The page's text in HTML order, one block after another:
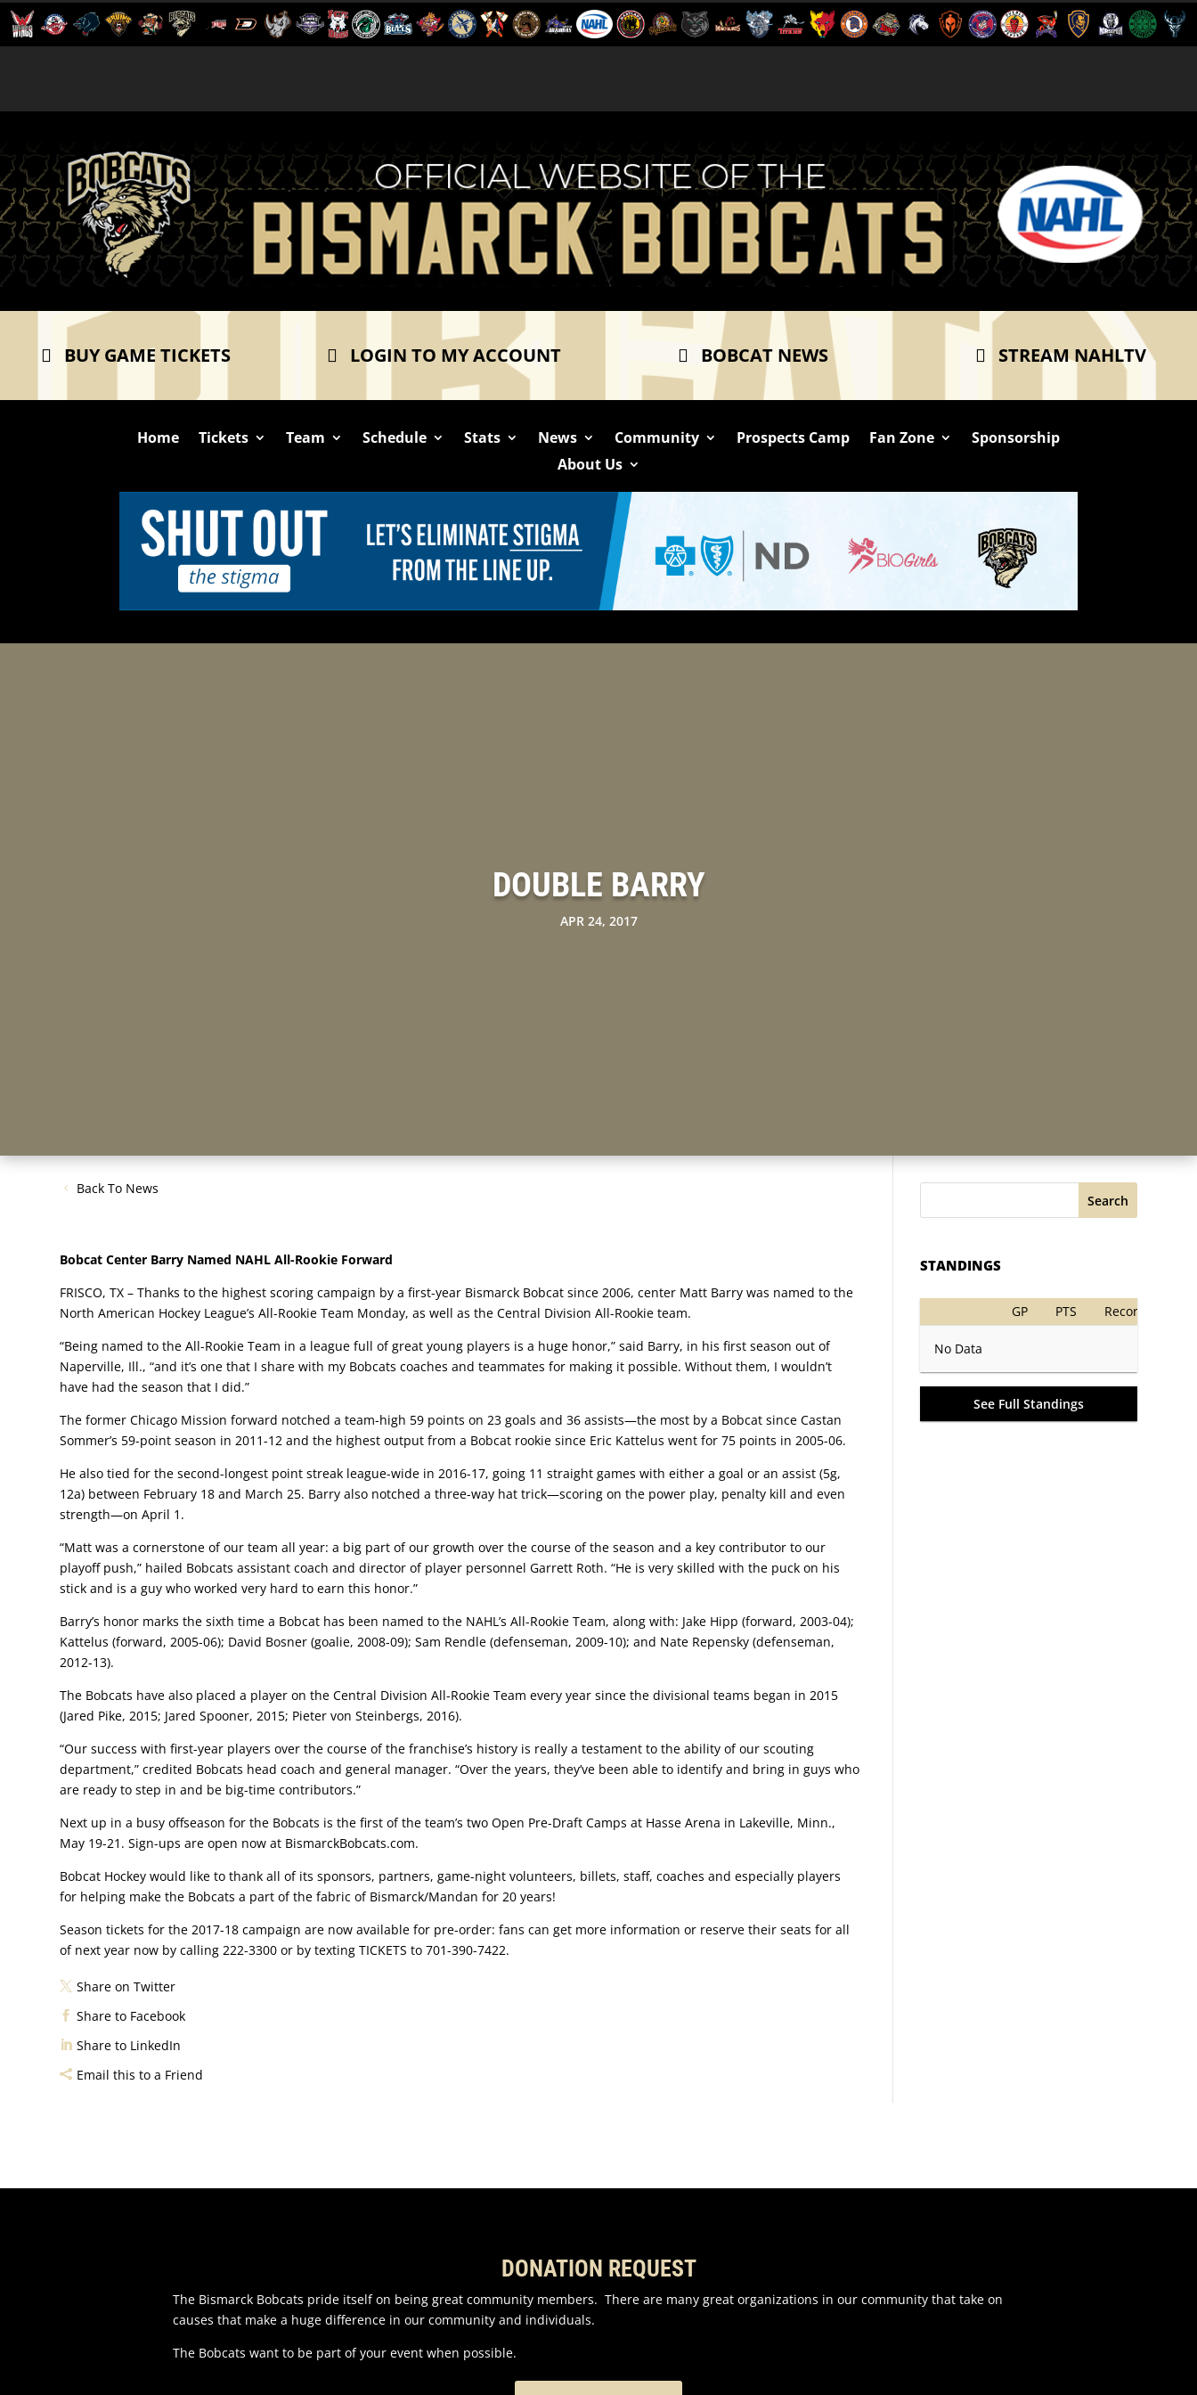
BUY GAME TICKETS LOGIN TO MY ACCOUNT BOBCAT NEWS STREAM NAHLTV
Home Tickets Team Schedule Stats News Community Prospects Camp Fan Zone
Sponsorship
About Us
DOUBLE BARRY
APR 24, 2017
Back To News
Bobcat Center Barry Named NAHL All-Rookie Forward
FRISCO, TX – Thanks to the highest scoring campaign by a first-year Bismarck Bobcat since 2006, center Matt Barry was named to the
North American Hockey League’s All-Rookie Team Monday, as well as the Central Division All-Rookie team.
“Being named to the All-Rookie Team in a league full of great young players is a huge honor,” said Barry, in his first season out of
Naperville, Ill., “and it’s one that I share with my Bobcats coaches and teammates for making it possible. Without them, I wouldn’t
have had the season that I did.”
The former Chicago Mission forward notched a team-high 59 points on 23 goals and 36 assists—the most by a Bobcat since Castan
Sommer’s 59-point season in 2011-12 and the highest output from a Bobcat rookie since Eric Kattelus went for 75 points in 2005-06.
He also tied for the second-longest point streak league-wide in 2016-17, going 11 straight games with either a goal or an assist (5g,
12a) between February 18 and March 25. Barry also notched a three-way hat trick—scoring on the power play, penalty kill and even
strength—on April 1.
“Matt was a cornerstone of our team all year: a big part of our growth over the course of the season and a key contributor to our
playoff push,” hailed Bobcats assistant coach and director of player personnel Garrett Roth. “He is very skilled with the puck on his
stick and is a guy who worked very hard to earn this honor.”
Barry’s honor marks the sixth time a Bobcat has been named to the NAHL’s All-Rookie Team, along with: Jake Hipp (forward, 2003-04);
Kattelus (forward, 2005-06); David Bosner (goalie, 2008-09); Sam Rendle (defenseman, 2009-10); and Nate Repensky (defenseman,
2012-13).
The Bobcats have also placed a player on the Central Division All-Rookie Team every year since the divisional teams began in 2015
(Jared Pike, 2015; Jared Spooner, 2015; Pieter von Steinbergs, 2016).
“Our success with first-year players over the course of the franchise’s history is really a testament to the ability of our scouting
department,” credited Bobcats head coach and general manager. “Over the years, they’ve been able to identify and bring in guys who
are ready to step in and be big-time contributors.”
Next up in a busy offseason for the Bobcats is the first of the team’s two Open Pre-Draft Camps at Hasse Arena in Lakeville, Minn.,
May 19-21. Sign-ups are open now at BismarckBobcats.com.
Bobcat Hockey would like to thank all of its sponsors, partners, game-night volunteers, billets, staff, coaches and especially players
for helping make the Bobcats a part of the fabric of Bismarck/Mandan for 20 years!
Season tickets for the 2017-18 campaign are now available for pre-order: fans can get more information or reserve their seats for all
of next year now by calling 222-3300 or by texting TICKETS to 701-390-7422.
Share on Twitter
Share to Facebook
Share to LinkedIn
Email this to a Friend
Search
STANDINGS
GP PTS Record
No Data
See Full Standings
DONATION REQUEST
The Bismarck Bobcats pride itself on being great community members. There are many great organizations in our community that take on
causes that make a huge difference in our community and individuals.
The Bobcats want to be part of your event when possible.